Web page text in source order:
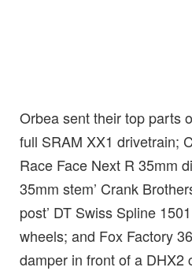
Orbea sent their top parts
full SRAM XX1 drivetrain;
Race Face Next R 35mm
35mm stem’ Crank
post’ DT Swiss Spline
wheels; and Fox Factory
damper in front of a DHX2